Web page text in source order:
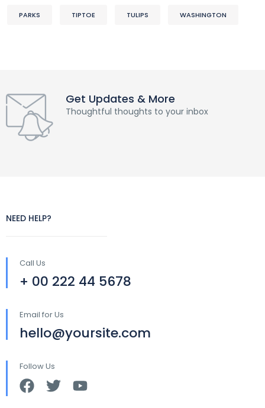
PARKS TIPTOE TULIPS WASHINGTON
Get Updates & More
Thoughtful thoughts to your inbox
NEED HELP?
Call Us
+ 00 222 44 5678
Email for Us
hello@yoursite.com
Follow Us